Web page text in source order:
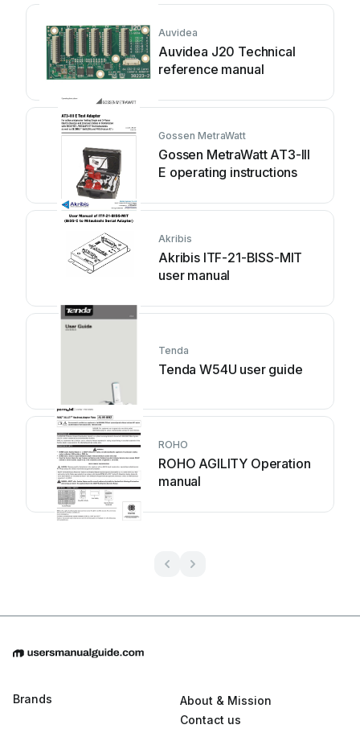
Auvidea
Auvidea J20 Technical
reference manual
Gossen MetraWatt
Gossen MetraWatt AT3-III
E operating instructions
Akribis
Akribis ITF-21-BISS-MIT
user manual
Tenda
Tenda W54U user guide
ROHO
ROHO AGILITY Operation
manual
Brands
About & Mission
Contact us